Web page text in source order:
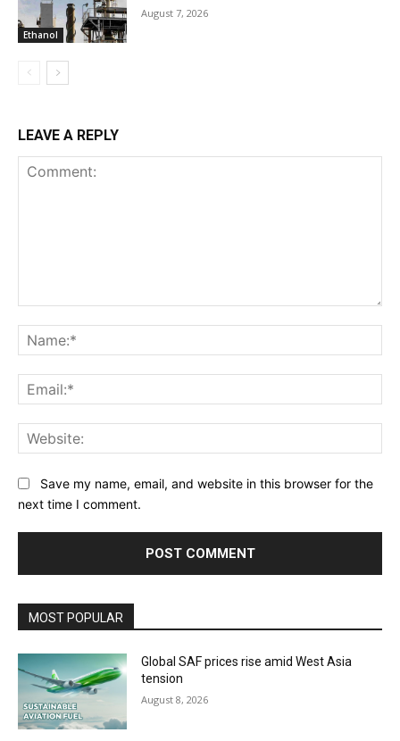
Ethanol
August 7, 2026
LEAVE A REPLY
Save my name, email, and website in this browser for the
next time I comment.
MOST POPULAR
Global SAF prices rise amid West Asia
tension
August 8, 2026